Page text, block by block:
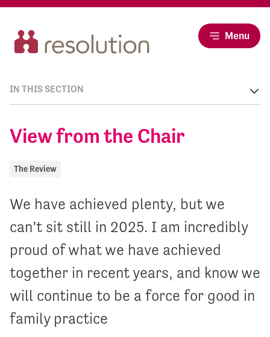
Menu
View from the Chair
The Review
We have achieved plenty, but we
can’t sit still in 2025. I am incredibly
proud of what we have achieved
together in recent years, and know we
will continue to be a force for good in
family practice
IN THIS SECTION